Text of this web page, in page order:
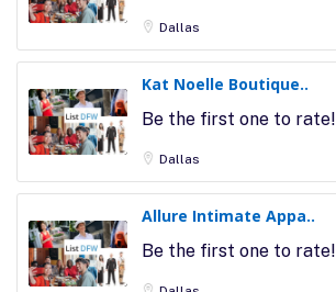
Dallas
Kat Noelle Boutique..
Be the first one to rate!
Dallas
Allure Intimate Appa..
Be the first one to rate!